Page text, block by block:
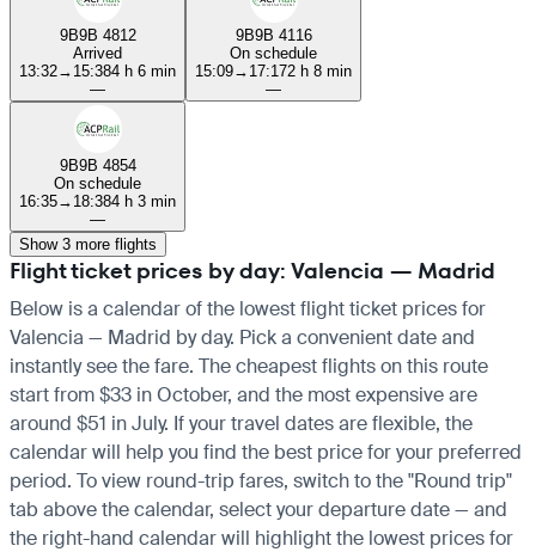
9B9B 4812
Arrived
13:32→ 15:384 h 6 min
—
9B9B 4116
On schedule
15:09→ 17:172 h 8 min
—
9B9B 4854
On schedule
16:35→ 18:384 h 3 min
—
Show 3 more flights
Flight ticket prices by day: Valencia — Madrid
Below is a calendar of the lowest flight ticket prices for
Valencia — Madrid by day. Pick a convenient date and
instantly see the fare. The cheapest flights on this route
start from $33 in October, and the most expensive are
around $51 in July. If your travel dates are flexible, the
calendar will help you find the best price for your preferred
period. To view round-trip fares, switch to the "Round trip"
tab above the calendar, select your departure date — and
the right-hand calendar will highlight the lowest prices for